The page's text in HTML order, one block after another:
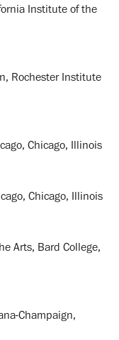
Institute of the
Rochester Institute
Chicago, Illinois
Chicago, Illinois
Arts, Bard College,
Champaign,